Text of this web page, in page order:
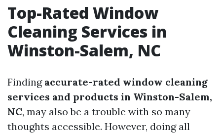
Top-Rated Window
Cleaning Services in
Winston-Salem, NC
Finding accurate-rated window cleaning
services and products in Winston-Salem,
NC, may also be a trouble with so many
thoughts accessible. However, doing all